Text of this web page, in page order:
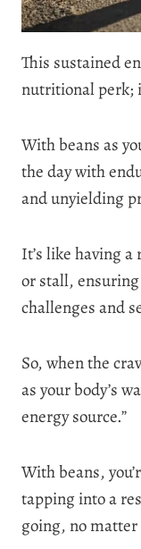
This sustained
nutritional perk;
With beans as
the day with
and unyielding
It’s like having
or stall,
challenges and
So, when the
as your body’s
energy source.”
With beans,
tapping into a
going, no matter